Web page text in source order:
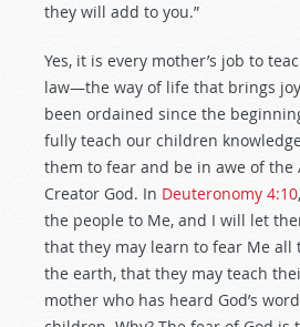
they will add to you.”
Yes, it is every mother’s job to
law—the way of life that brings
been ordained since the
fully teach our children
them to fear and be in awe of the
Creator God. In Deuteronomy 4:10
the people to Me, and I will let
that they may learn to fear Me all
the earth, that they may teach
mother who has heard God’s